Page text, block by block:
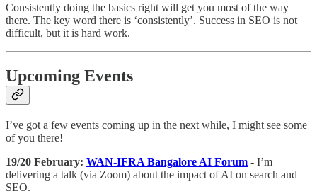
Consistently doing the basics right will get you most of the way
there. The key word there is ‘consistently’. Success in SEO is not
difficult, but it is hard work.
Upcoming Events
I’ve got a few events coming up in the next while, I might see some
of you there!
19/20 February: WAN-IFRA Bangalore AI Forum - I’m
delivering a talk (via Zoom) about the impact of AI on search and
SEO.